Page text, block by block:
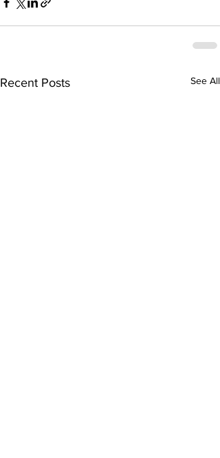
Recent Posts See All